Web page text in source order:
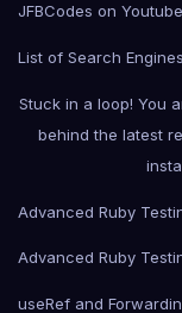
JFBCodes on Youtube
List of Search Engines
Stuck in a loop! You
behind the latest
Advanced Ruby
Advanced Ruby
useRef and